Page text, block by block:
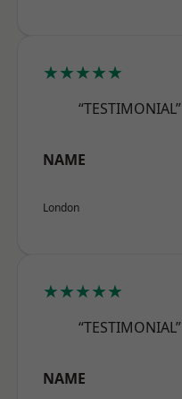
★★★★★
“TESTIMONIAL”
NAME
London
★★★★★
“TESTIMONIAL”
NAME